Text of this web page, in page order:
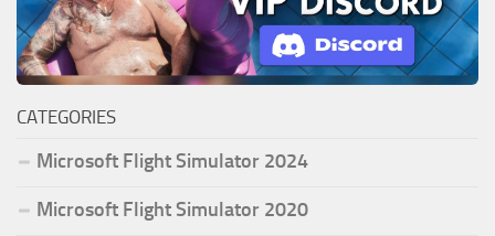
CATEGORIES
Microsoft Flight Simulator 2024
Microsoft Flight Simulator 2020